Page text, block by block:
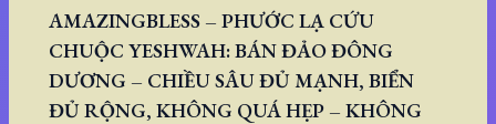
AMAZINGBLESS – PHƯỚC LẠ CỨU
CHUỘC YESHWAH: BÁN ĐẢO ĐÔNG
DƯƠNG – CHIỀU SÂU ĐỦ MẠNH, BIỂN
ĐỦ RỘNG, KHÔNG QUÁ HẸP – KHÔNG